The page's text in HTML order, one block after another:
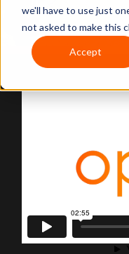
we'll have to use just
not asked to make this
Accept